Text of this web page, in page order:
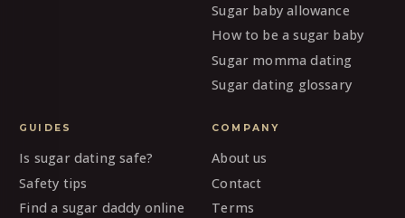
Sugar baby allowance
How to be a sugar baby
Sugar momma dating
Sugar dating glossary
GUIDES
Is sugar dating safe?
Safety tips
Find a sugar daddy online
COMPANY
About us
Contact
Terms